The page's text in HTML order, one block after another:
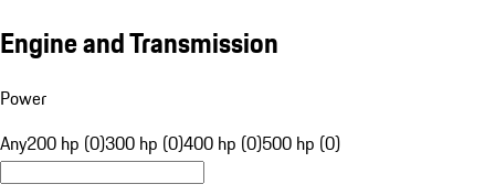
Engine and Transmission
Power
Any200 hp (0)300 hp (0)400 hp (0)500 hp (0)